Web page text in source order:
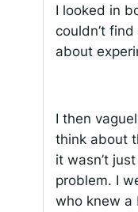
I looked in
couldn’t
about
I then
think about
it wasn’t
problem. I
who knew a